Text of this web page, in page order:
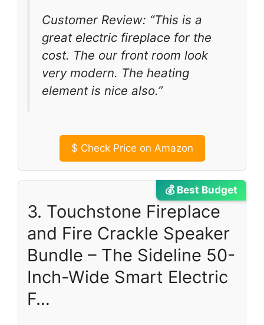
Customer Review: “This is a
great electric fireplace for the
cost. The our front room look
very modern. The heating
element is nice also.”
$ Check Price on Amazon
💰 Best Budget
3. Touchstone Fireplace
and Fire Crackle Speaker
Bundle – The Sideline 50-
Inch-Wide Smart Electric
F…